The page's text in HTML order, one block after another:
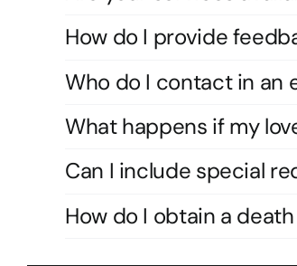
How do I provide
Who do I contact in an
What happens if my
Can I include special
How do I obtain a